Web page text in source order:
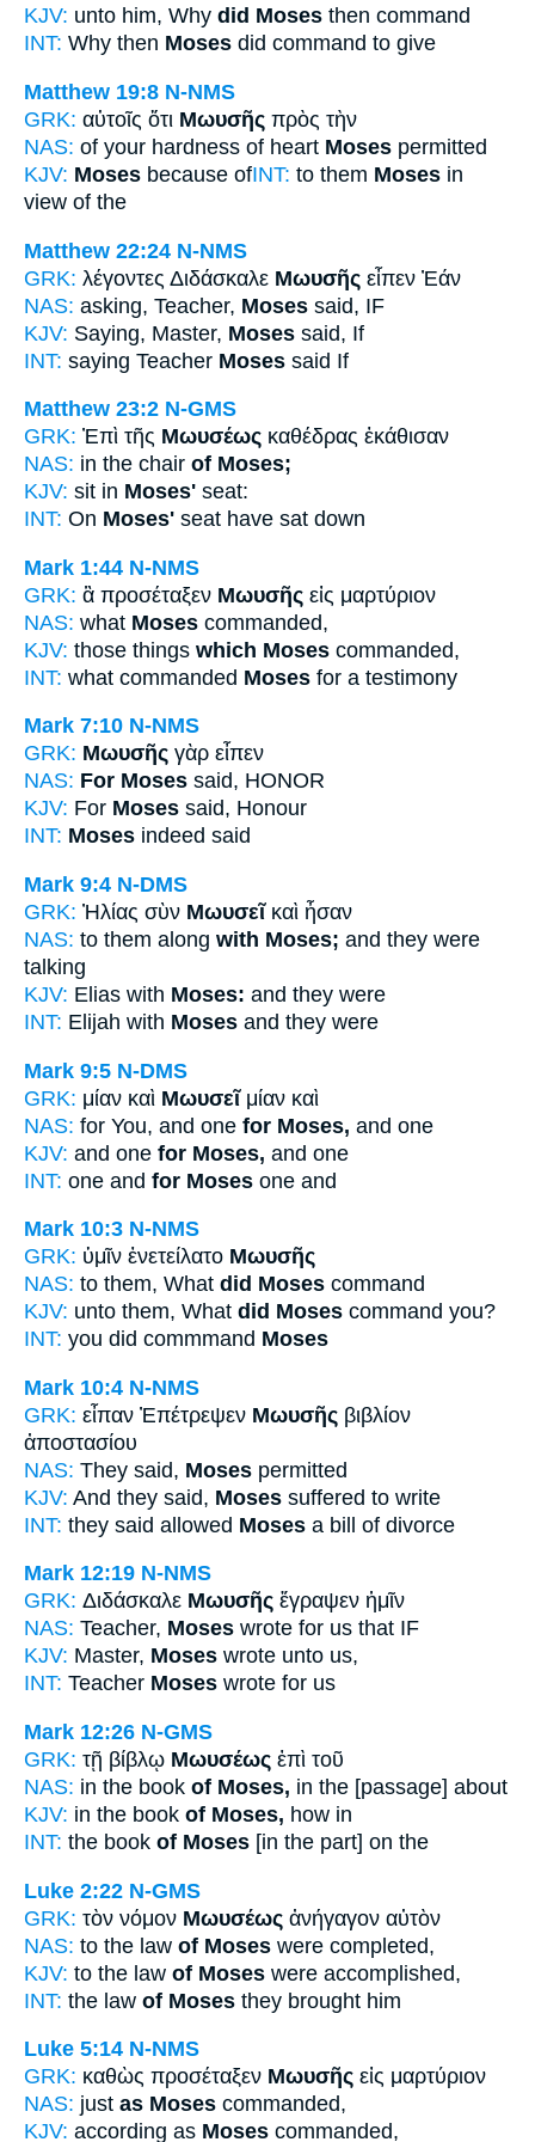
KJV: unto him, Why did Moses then command
INT: Why then Moses did command to give
Matthew 19:8 N-NMS
GRK: αὐτοῖς ὅτι Μωυσῆς πρὸς τὴν
NAS: of your hardness of heart Moses permitted
KJV: Moses because ofINT: to them Moses in
view of the
Matthew 22:24 N-NMS
GRK: λέγοντες Διδάσκαλε Μωυσῆς εἶπεν Ἐάν
NAS: asking, Teacher, Moses said, IF
KJV: Saying, Master, Moses said, If
INT: saying Teacher Moses said If
Matthew 23:2 N-GMS
GRK: Ἐπὶ τῆς Μωυσέως καθέδρας ἐκάθισαν
NAS: in the chair of Moses;
KJV: sit in Moses' seat:
INT: On Moses' seat have sat down
Mark 1:44 N-NMS
GRK: ἃ προσέταξεν Μωυσῆς εἰς μαρτύριον
NAS: what Moses commanded,
KJV: those things which Moses commanded,
INT: what commanded Moses for a testimony
Mark 7:10 N-NMS
GRK: Μωυσῆς γὰρ εἶπεν
NAS: For Moses said, HONOR
KJV: For Moses said, Honour
INT: Moses indeed said
Mark 9:4 N-DMS
GRK: Ἠλίας σὺν Μωυσεῖκαὶ ἦσαν
NAS: to them along with Moses; and they were
talking
KJV: Elias with Moses: and they were
INT: Elijah with Moses and they were
Mark 9:5 N-DMS
GRK: μίαν καὶ Μωυσεῖμίαν καὶ
NAS: for You, and one for Moses, and one
KJV: and one for Moses, and one
INT: one and for Moses one and
Mark 10:3 N-NMS
GRK: ὑμῖν ἐνετείλατο Μωυσῆς
NAS: to them, What did Moses command
KJV: unto them, What did Moses command you?
INT: you did commmand Moses
Mark 10:4 N-NMS
GRK: εἶπαν Ἐπέτρεψεν Μωυσῆς βιβλίον
ἀποστασίου
NAS: They said, Moses permitted
KJV: And they said, Moses suffered to write
INT: they said allowed Moses a bill of divorce
Mark 12:19 N-NMS
GRK: Διδάσκαλε Μωυσῆς ἔγραψεν ἡμῖν
NAS: Teacher, Moses wrote for us that IF
KJV: Master, Moses wrote unto us,
INT: Teacher Moses wrote for us
Mark 12:26 N-GMS
GRK: τῇ βίβλῳ Μωυσέως ἐπὶ τοῦ
NAS: in the book of Moses, in the [passage] about
KJV: in the book of Moses, how in
INT: the book of Moses [in the part] on the
Luke 2:22 N-GMS
GRK: τὸν νόμον Μωυσέως ἀνήγαγον αὐτὸν
NAS: to the law of Moses were completed,
KJV: to the law of Moses were accomplished,
INT: the law of Moses they brought him
Luke 5:14 N-NMS
GRK: καθὼς προσέταξεν Μωυσῆς εἰς μαρτύριον
NAS: just as Moses commanded,
KJV: according as Moses commanded,